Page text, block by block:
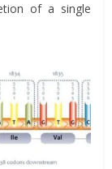
of a single